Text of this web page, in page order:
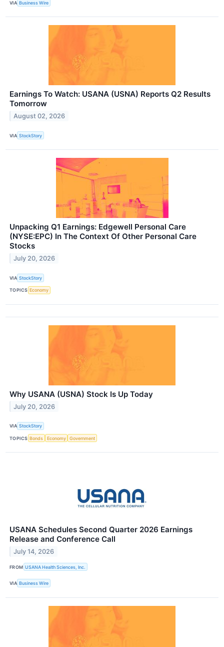
VIA Business Wire
Earnings To Watch: USANA (USNA) Reports Q2 Results
Tomorrow
August 02, 2026
VIA StockStory
Unpacking Q1 Earnings: Edgewell Personal Care
(NYSE:EPC) In The Context Of Other Personal Care
Stocks
July 20, 2026
VIA StockStory
TOPICS Economy
Why USANA (USNA) Stock Is Up Today
July 20, 2026
VIA StockStory
TOPICS Bonds Economy Government
USANA Schedules Second Quarter 2026 Earnings
Release and Conference Call
July 14, 2026
FROM USANA Health Sciences, Inc.
VIA Business Wire